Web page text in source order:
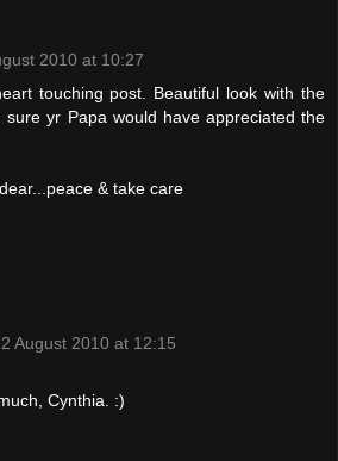
2010 at 10:27
touching post. Beautiful look with the
sure yr Papa would have appreciated the
& take care
August 2010 at 12:15
Cynthia. :)